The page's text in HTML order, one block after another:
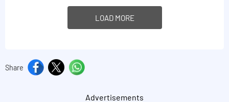
LOAD MORE
Share
Advertisements